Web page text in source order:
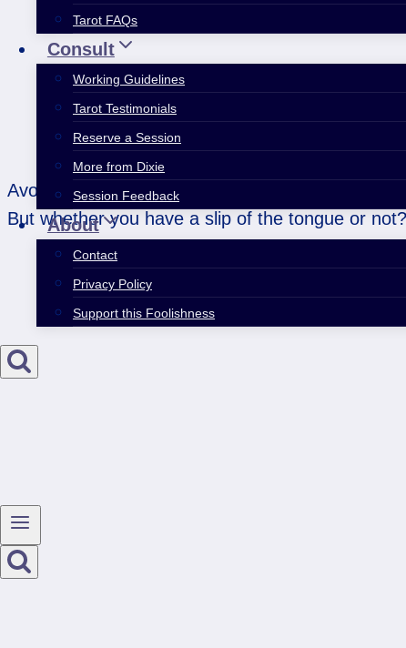
Tarot FAQs
Consult
Working Guidelines
Tarot Testimonials
Reserve a Session
More from Dixie
Session Feedback
About
Contact
Privacy Policy
Support this Foolishness
Avoid sharpness or being critical dealing with
But whether you have a slip of the tongue or